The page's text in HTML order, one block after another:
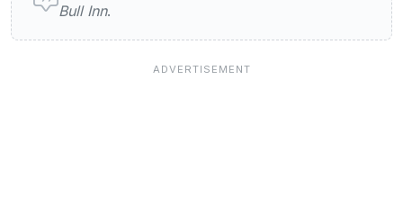
Bull Inn.